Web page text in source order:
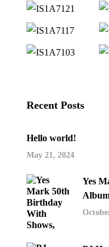
Recent Posts
Hello world!
May 21, 2024
Yes